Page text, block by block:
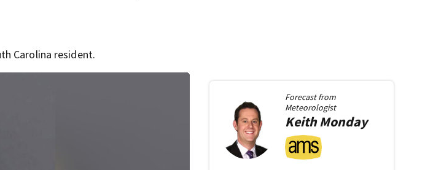
Carolina resident.
Forecast from
Meteorologist
KeithMonday